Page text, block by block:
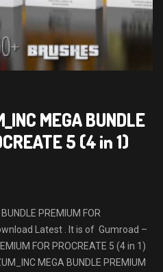
MEGA BUNDLE
5 (4 in 1)
PREMIUM FOR
Latest . It is of Gumroad –
FOR PROCREATE 5 (4 in 1)
MEGA BUNDLE PREMIUM